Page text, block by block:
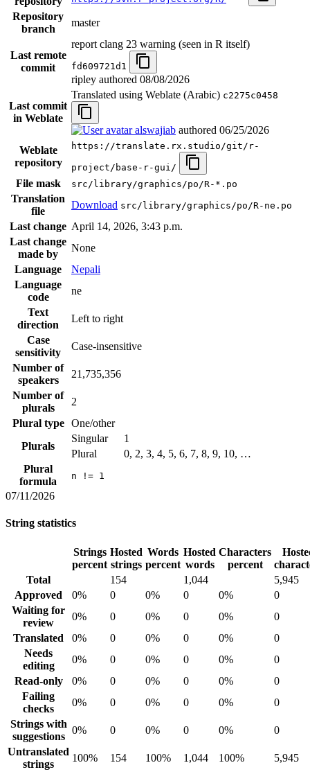
Repository
branch
master
Last remote
commit
report clang 23 warning (seen in R itself)
fd609721d1
ripley authored 08/08/2026
Last commit
in Weblate
Translated using Weblate (Arabic) c2275c0458
alswajiab authored 06/25/2026
Weblate
repository
https://translate.rx.studio/git/r-
project/base-r-gui/
File mask src/library/graphics/po/R-*.po
Translation
file
Download src/library/graphics/po/R-ne.po
Last change April 14, 2026, 3:43 p.m.
Last change
made by
None
Language
Nepali
Language
code
ne
Text
direction
Left to right
Case
sensitivity
Case-insensitive
Number of
speakers
21,735,356
Number of
plurals
2
Plural type
One/other
Plurals
Singular
1
Plural
0, 2, 3, 4, 5, 6, 7, 8, 9, 10, …
Plural
formula
n != 1
07/11/2026
String statistics
Strings
percent
Hosted
strings
Words
percent
Hosted
words
Characters
percent
Total
154 1,044
5,945
Approved
0% 0 0% 0 0%
0
Waiting for
review
0% 0 0% 0 0%
0
Translated
0% 0 0% 0 0%
0
Needs
editing
0% 0 0% 0 0%
0
Read-only
0% 0 0% 0 0%
0
Failing
checks
0% 0 0% 0 0%
0
Strings with
suggestions
0% 0 0% 0 0%
0
Untranslated
strings
100% 154 100% 1,044 100%
5,945